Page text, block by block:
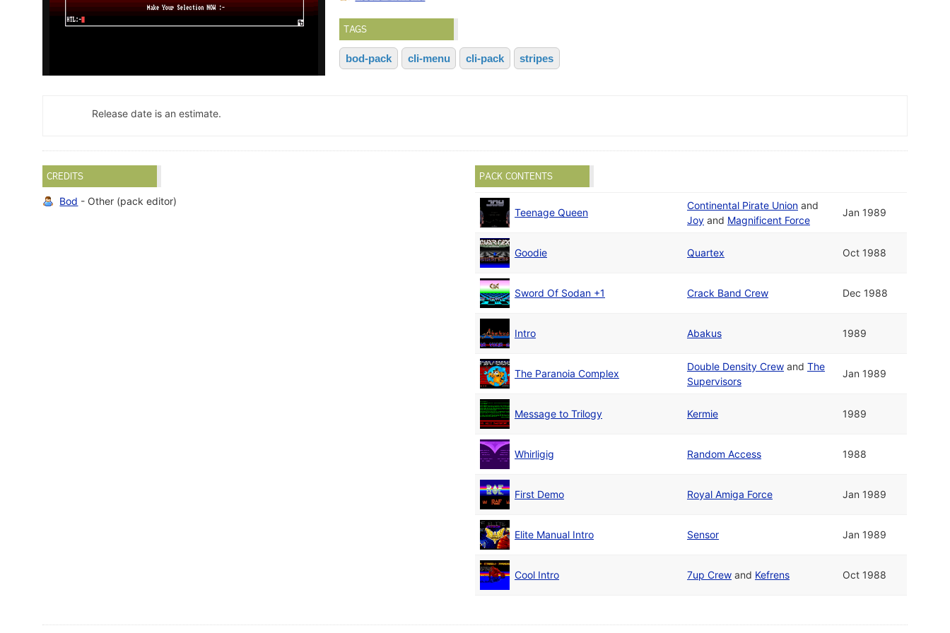
TAGS
bod-pack cli-menu cli-pack stripes
Release date is an estimate.
CREDITS
Bod - Other (pack editor)
PACK CONTENTS
Teenage Queen
Continental Pirate Union and
Joy and Magnificent Force
Jan 1989
Goodie Quartex Oct 1988
Sword Of Sodan +1 Crack Band Crew Dec 1988
Intro Abakus 1989
The Paranoia Complex
Double Density Crew and The
Supervisors
Jan 1989
Message to Trilogy Kermie 1989
Whirligig Random Access 1988
First Demo Royal Amiga Force Jan 1989
Elite Manual Intro Sensor Jan 1989
Cool Intro 7up Crew and Kefrens Oct 1988